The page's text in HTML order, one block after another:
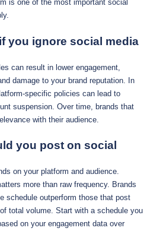
is one of the most important social
you ignore social media
can result in lower engagement,
damage to your brand reputation. In
specific policies can lead to
suspension. Over time, brands that
with their audience.
you post on social
on your platform and audience.
more than raw frequency. Brands
schedule outperform those that post
total volume. Start with a schedule you
on your engagement data over